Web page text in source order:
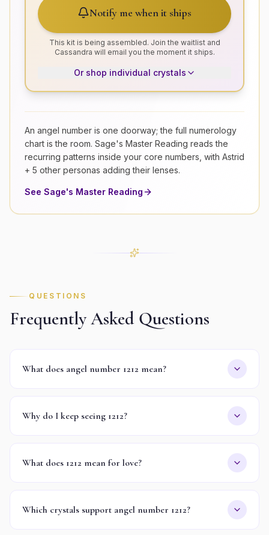
Notify me when it ships
This kit is being assembled. Join the waitlist and
Cassandra will email you the moment it ships.
Or shop individual crystals
An angel number is one doorway; the full numerology
chart is the room. Sage's Master Reading reads the
recurring patterns inside your core numbers, with Astrid
+ 5 other personas adding their lenses.
See Sage's Master Reading
QUESTIONS
Frequently Asked Questions
What does angel number 1212 mean?
Why do I keep seeing 1212?
What does 1212 mean for love?
Which crystals support angel number 1212?